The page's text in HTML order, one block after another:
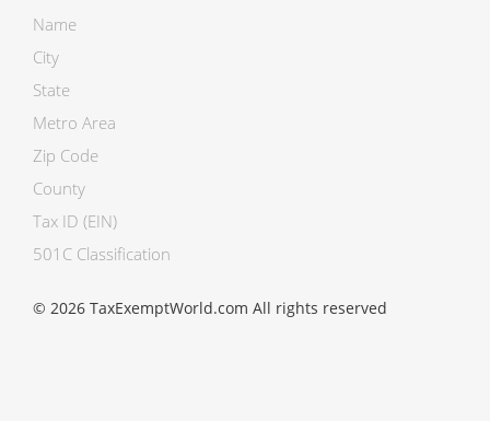
Name
City
State
Metro Area
Zip Code
County
Tax ID (EIN)
501C Classification
© 2026 TaxExemptWorld.com All rights reserved